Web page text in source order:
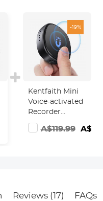
-19%
Kentfaith Mini
Voice-activated
Recorder
Magnetic 128G
1600 Hours
A$119.99
Reviews (17) FAQs